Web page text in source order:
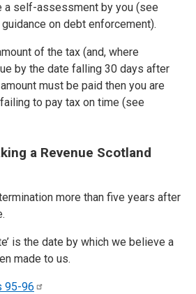
a self-assessment by you (see
on debt enforcement).
of the tax (and, where
by the date falling 30 days after
must be paid then you are
to pay tax on time (see
a Revenue Scotland
more than five years after
is the date by which we believe a
made to us.
95-96